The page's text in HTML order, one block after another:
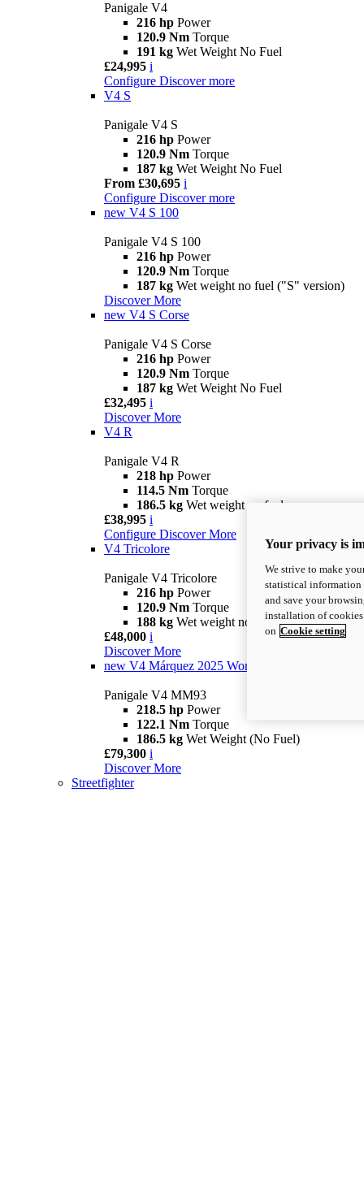
Panigale V4
216 hp Power
120.9 Nm Torque
191 kg Wet Weight No Fuel
£24,995 i
Configure Discover more
V4 S
Panigale V4 S
216 hp Power
120.9 Nm Torque
187 kg Wet Weight No Fuel
From £30,695 i
Configure Discover more
new V4 S 100
Panigale V4 S 100
216 hp Power
120.9 Nm Torque
187 kg Wet weight no fuel ("S" version)
Discover More
new V4 S Corse
Panigale V4 S Corse
216 hp Power
120.9 Nm Torque
187 kg Wet Weight No Fuel
£32,495 i
Discover More
V4 R
Panigale V4 R
218 hp Power
114.5 Nm Torque
186.5 kg Wet weight no fuel
£38,995 i
Configure Discover More
V4 Tricolore
Panigale V4 Tricolore
216 hp Power
120.9 Nm Torque
188 kg Wet weight no fuel
£48,000 i
Discover More
new V4 Márquez 2025 World Champion Replica
Panigale V4 MM93
218.5 hp Power
122.1 Nm Torque
186.5 kg Wet Weight (No Fuel)
£79,300 i
Discover More
Streetfighter
Your privacy is
We strive to make
statistical information
and save your
installation of
on Cookie setting